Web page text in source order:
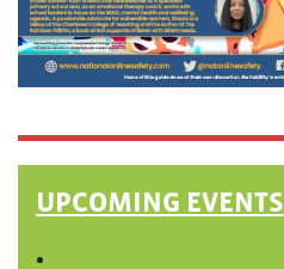
UPCOMING EVENTS